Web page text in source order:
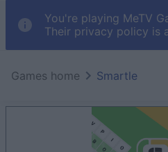
You're playing MeTV
Their privacy policy is
Games home Smartle